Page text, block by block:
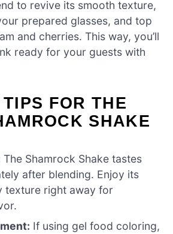
to revive its smooth texture,
prepared glasses, and top
and cherries. This way, you’ll
ready for your guests with
FOR THE
SHAKE
The Shamrock Shake tastes
after blending. Enjoy its
texture right away for
If using gel food coloring,